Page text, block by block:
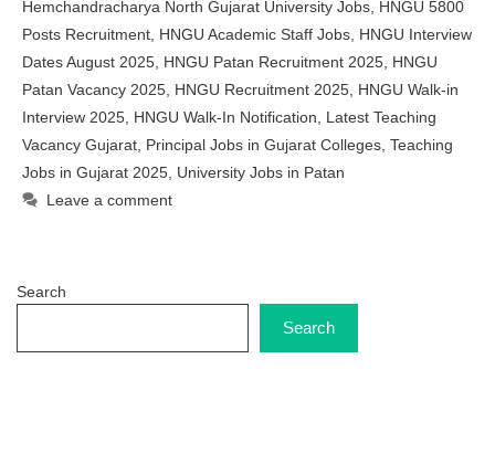
Hemchandracharya North Gujarat University Jobs HNGU 5800
Posts Recruitment HNGU Academic Staff Jobs HNGU Interview
Dates August 2025 HNGU Patan Recruitment 2025 HNGU
Patan Vacancy 2025 HNGU Recruitment 2025 HNGU Walk-in
Interview 2025 HNGU Walk-In Notification
Latest Teaching
Vacancy Gujarat Principal Jobs in Gujarat Colleges Teaching
Jobs in Gujarat 2025 University Jobs in Patan
Leave a comment
Search
Search